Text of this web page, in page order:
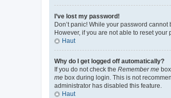
I’ve lost my password!
Don’t panic! While your password
However, if you are not able to reset your
Haut
Why do I get logged off automatically?
If you do not check the Remember me
me box during login. This is not
administrator has disabled this feature.
Haut